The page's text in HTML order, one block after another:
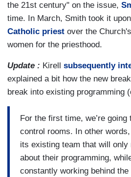
the 21st century" on the issue,
time. In March, Smith took it
Catholic priest over the
women for the priesthood.
Update : Kirell subsequently
explained a bit how the new
break into existing programming
For the first time, we’re going
control rooms. In other
its existing team that will only
about their programming,
constantly working behind